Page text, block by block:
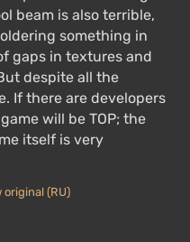
beam is also terrible,
something in
gaps in textures and
despite all the
If there are developers
will be TOP; the
itself is very
original (RU)